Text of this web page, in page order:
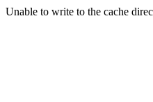
Unable to write to the cache